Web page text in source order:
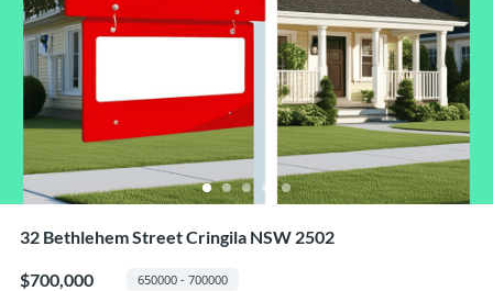
32 Bethlehem Street Cringila NSW 2502
$700,000 650000 - 700000